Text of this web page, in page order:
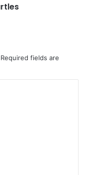
Required fields are